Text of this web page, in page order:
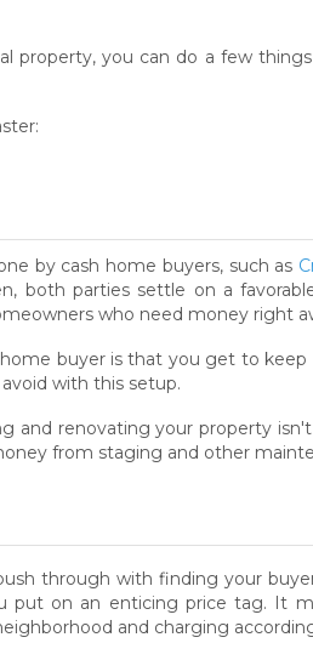
property, you can do a few
by cash home buyers, such as
both parties settle on a
who need money right
buyer is that you get to
with this setup.
renovating your property
from staging and other
through with finding your
put on an enticing price tag. It
and charging